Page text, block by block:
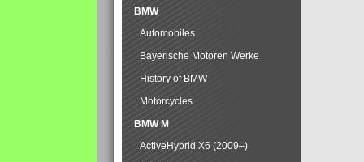
BMW
Automobiles
Bayerische Motoren Werke
History of BMW
Motorcycles
BMW M
ActiveHybrid X6 (2009–)